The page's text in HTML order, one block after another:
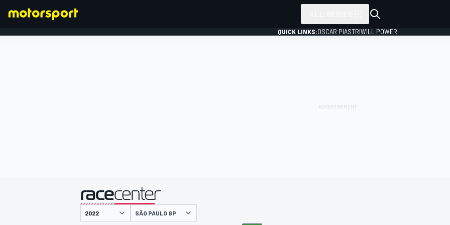
QUICK LINKS:OSCAR PIASTRIWILL POWER
presented by
SÃO PAULO GP